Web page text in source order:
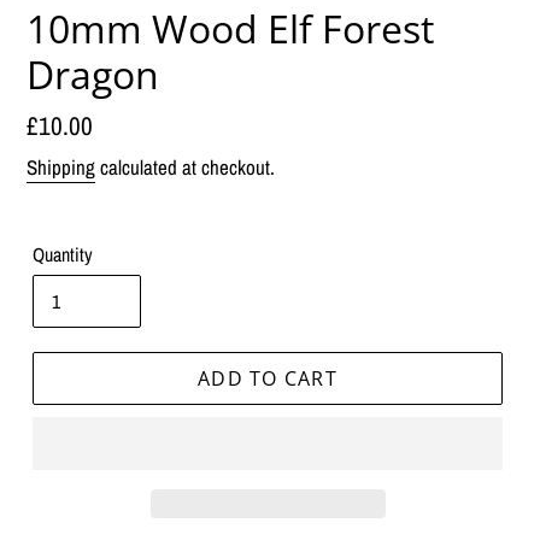
10mm Wood Elf Forest
Dragon
Regular
price
£10.00
Shippingcalculated at checkout.
Quantity
ADD TO CART